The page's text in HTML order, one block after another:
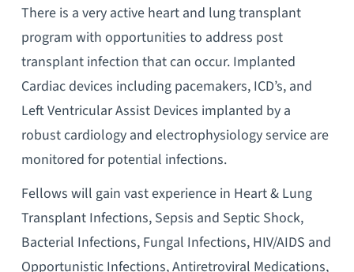
There is a very active heart and lung transplant
program with opportunities to address post
transplant infection that can occur. Implanted
Cardiac devices including pacemakers, ICD’s, and
Left Ventricular Assist Devices implanted by a
robust cardiology and electrophysiology service are
monitored for potential infections.
Fellows will gain vast experience in Heart & Lung
Transplant Infections, Sepsis and Septic Shock,
Bacterial Infections, Fungal Infections, HIV/AIDS and
Opportunistic Infections, Antiretroviral Medications,